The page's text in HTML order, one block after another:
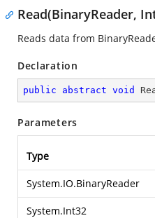
Read(BinaryReader,
Reads data from
Declaration
public abstract void
Parameters
Type
System.IO.BinaryReader
System.Int32